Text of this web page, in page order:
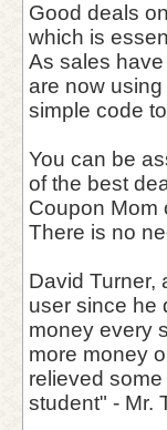
Good deals
which is
As sales
are now
simple code
You can be
of the best
Coupon Mom
There is no
David Turner,
user since he
money every
more money
relieved
student" - Mr.